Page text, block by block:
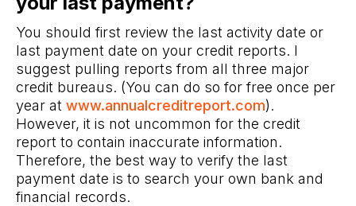
You should first review the last activity date or
last payment date on your credit reports. I
suggest pulling reports from all three major
credit bureaus. (You can do so for free once per
year at www.annualcreditreport.com).
However, it is not uncommon for the credit
report to contain inaccurate information.
Therefore, the best way to verify the last
payment date is to search your own bank and
financial records.